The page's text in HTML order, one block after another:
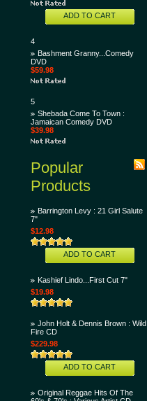
ADD TO CART
4
Bashment Granny...Comedy
DVD
$59.98
5
Shebada Come To Town :
Jamaican Comedy DVD
$39.98
Popular
Products
Barrington Levy : 21 Girl Salute
7"
$12.98
ADD TO CART
Kashief Lindo...First Cut 7"
$19.98
John Holt & Dennis Brown : Wild
Fire CD
$229.98
ADD TO CART
Original Reggae Hits Of The